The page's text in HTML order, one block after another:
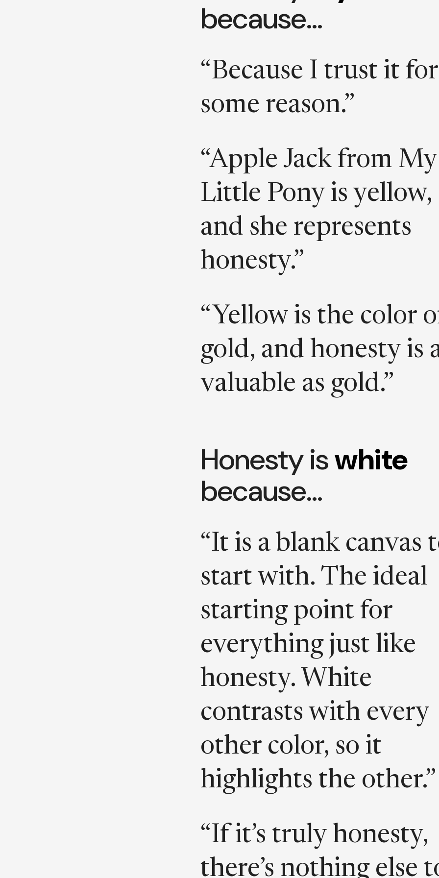
because…
“Because I trust it for
some reason.”
“Apple Jack from My
Little Pony is yellow,
and she represents
honesty.”
“Yellow is the color
gold, and honesty is
valuable as gold.”
Honesty iswhite
because…
“It is a blank canvas
start with. The ideal
starting point for
everything just like
honesty. White
contrasts with every
other color, so it
highlights the other.”
“If it’s truly honesty,
there’s nothing else